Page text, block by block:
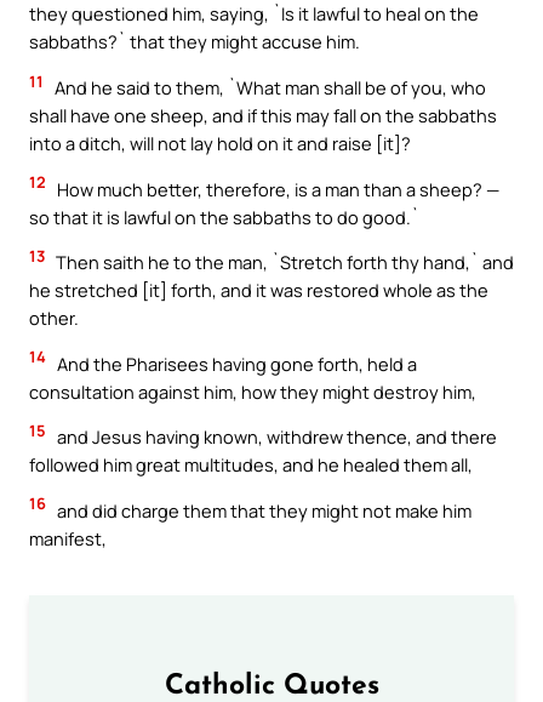
they questioned him, saying, `Is it lawful to heal on the
sabbaths?` that they might accuse him.
11
And he said to them, `What man shall be of you, who
shall have one sheep, and if this may fall on the sabbaths
into a ditch, will not lay hold on it and raise [it]?
12
How much better, therefore, is a man than a sheep? —
so that it is lawful on the sabbaths to do good.`
13 Then saith he to the man, `Stretch forth thy hand,` and
he stretched [it] forth, and it was restored whole as the
other.
14 And the Pharisees having gone forth, held a
consultation against him, how they might destroy him,
15 and Jesus having known, withdrew thence, and there
followed him great multitudes, and he healed them all,
16 and did charge them that they might not make him
manifest,
Catholic Quotes